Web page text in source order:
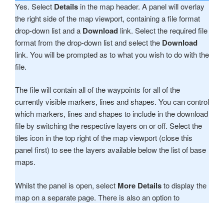
Yes. Select Details in the map header. A panel will overlay
the right side of the map viewport, containing a file format
drop-down list and a Download link. Select the required file
format from the drop-down list and select the Download
link. You will be prompted as to what you wish to do with the
file.
The file will contain all of the waypoints for all of the
currently visible markers, lines and shapes. You can control
which markers, lines and shapes to include in the download
file by switching the respective layers on or off. Select the
tiles icon in the top right of the map viewport (close this
panel first) to see the layers available below the list of base
maps.
Whilst the panel is open, select More Detailsto display the
map on a separate page. There is also an option to